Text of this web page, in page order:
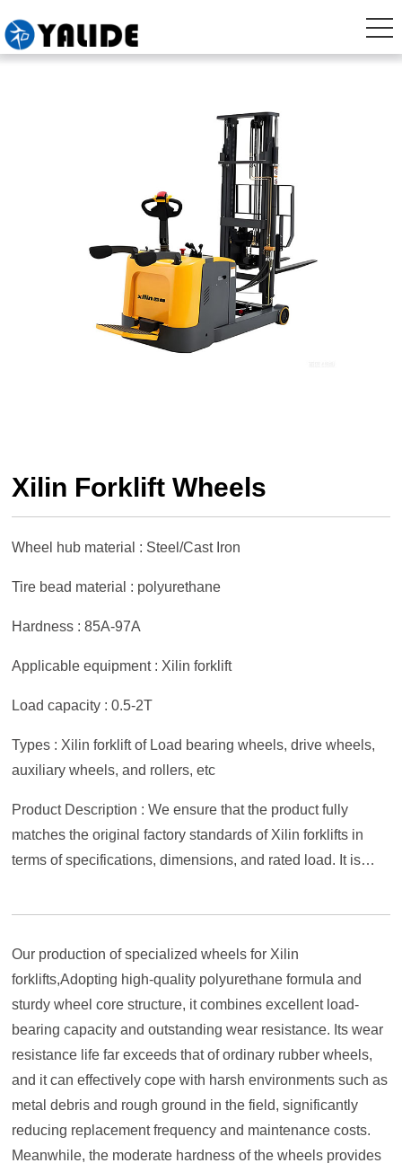
Xilin Forklift Wheels
Wheel hub material : Steel/Cast Iron
Tire bead material : polyurethane
Hardness : 85A-97A
Applicable equipment : Xilin forklift
Load capacity : 0.5-2T
Types : Xilin forklift of Load bearing wheels, drive wheels,
auxiliary wheels, and rollers, etc
Product Description : We ensure that the product fully
matches the original factory standards of Xilin forklifts in
terms of specifications, dimensions, and rated load. It is
efficiently in busy material handling.
Our production of specialized wheels for Xilin
forklifts,Adopting high-quality polyurethane formula and
sturdy wheel core structure, it combines excellent load-
bearing capacity and outstanding wear resistance. Its wear
resistance life far exceeds that of ordinary rubber wheels,
and it can effectively cope with harsh environments such as
metal debris and rough ground in the field, significantly
reducing replacement frequency and maintenance costs.
Meanwhile, the moderate hardness of the wheels provides